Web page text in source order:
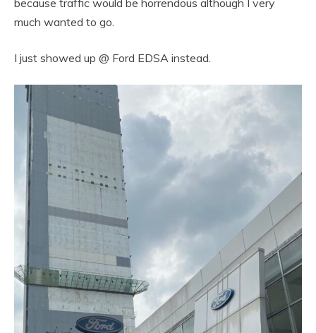
much wanted to go.
I just showed up @ Ford EDSA instead.